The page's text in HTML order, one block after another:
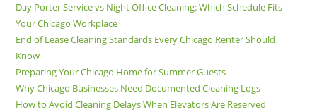
Day Porter Service vs Night Office Cleaning: Which Schedule Fits
Your Chicago Workplace
End of Lease Cleaning Standards Every Chicago Renter Should
Know
Preparing Your Chicago Home for Summer Guests
Why Chicago Businesses Need Documented Cleaning Logs
How to Avoid Cleaning Delays When Elevators Are Reserved